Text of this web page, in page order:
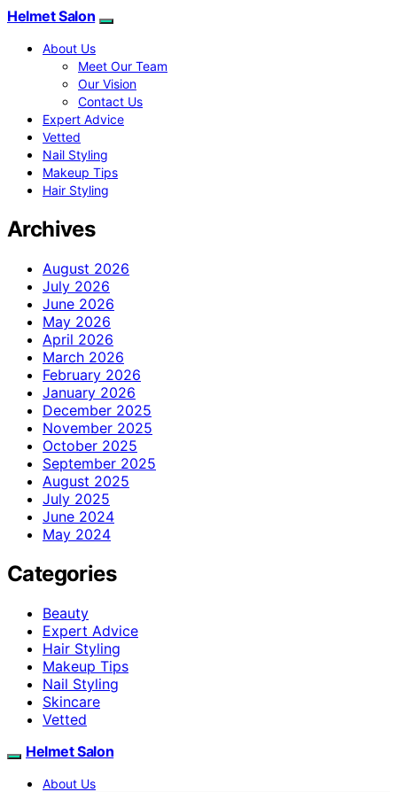
Helmet Salon
About Us
Meet Our Team
Our Vision
Contact Us
Expert Advice
Vetted
Nail Styling
Makeup Tips
Hair Styling
Archives
August 2026
July 2026
June 2026
May 2026
April 2026
March 2026
February 2026
January 2026
December 2025
November 2025
October 2025
September 2025
August 2025
July 2025
June 2024
May 2024
Categories
Beauty
Expert Advice
Hair Styling
Makeup Tips
Nail Styling
Skincare
Vetted
Helmet Salon
About Us